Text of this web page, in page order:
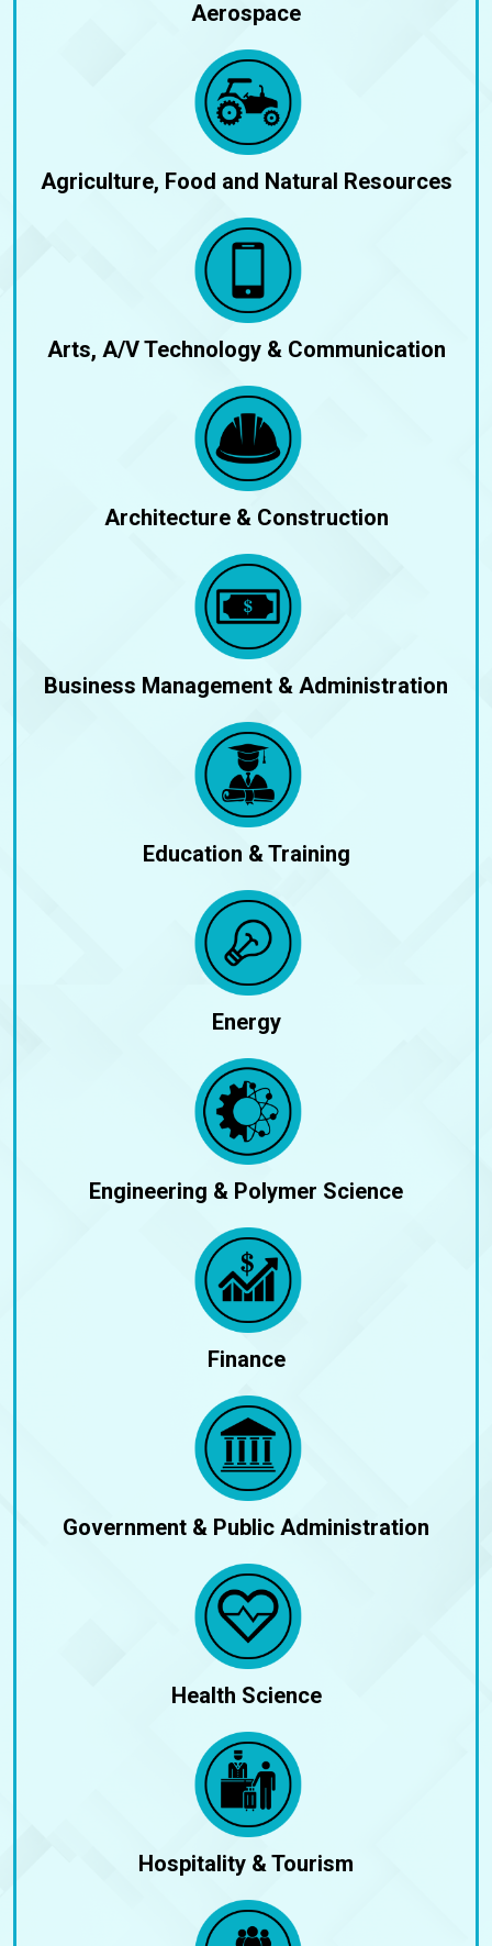
Aerospace
Agriculture, Food and Natural Resources
Arts, A/V Technology & Communication
Architecture & Construction
Business Management & Administration
Education & Training
Energy
Engineering & Polymer Science
Finance
Government & Public Administration
Health Science
Hospitality & Tourism